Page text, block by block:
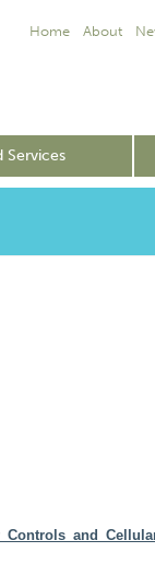
Home About
Services